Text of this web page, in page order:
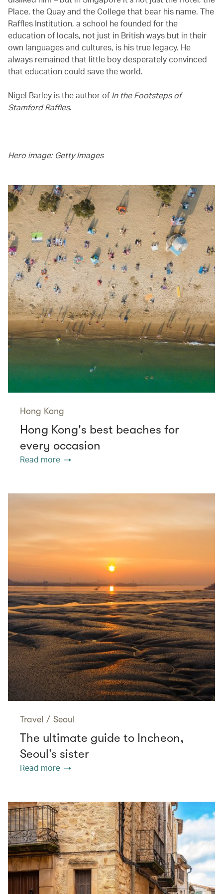
Place, the Quay and the College that bear his name. The
Raffles Institution, a school he founded for the
education of locals, not just in British ways but in their
own languages and cultures, is his true legacy. He
always remained that little boy desperately convinced
that education could save the world.
Nigel Barley is the author ofIn the Footsteps of
Stamford Raffles.
Hero image: Getty Images
Hong Kong
Hong Kong's best beaches for
every occasion
Read more
Travel / Seoul
The ultimate guide to Incheon,
Seoul’s sister
Read more